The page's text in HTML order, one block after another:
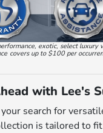
exotic, select
covers up to $100 per
with Lee's
search for
is tailored to